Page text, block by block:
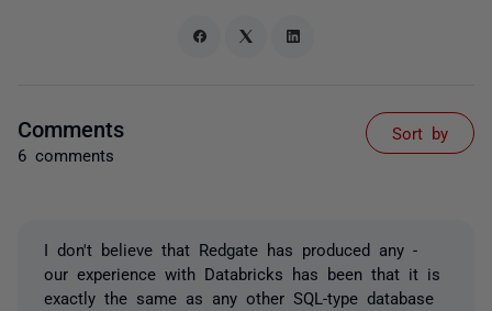
Comments
6 comments
Sort by
I don't believe that Redgate has produced any -
our experience with Databricks has been that it is
exactly the same as any other SQL-type database